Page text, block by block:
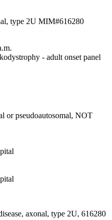
type 2U MIM#616280
- adult onset panel
pseudoautosomal, NOT
axonal, type 2U, 616280